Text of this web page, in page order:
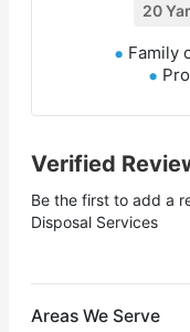
20
Family
Verified
Be the first to add a
Disposal Services
Areas We Serve